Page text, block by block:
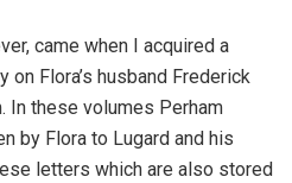
came when I acquired a
on Flora’s husband Frederick
In these volumes Perham
by Flora to Lugard and his
letters which are also stored